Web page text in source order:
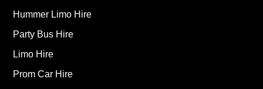
Hummer Limo Hire
Party Bus Hire
Limo Hire
Prom Car Hire